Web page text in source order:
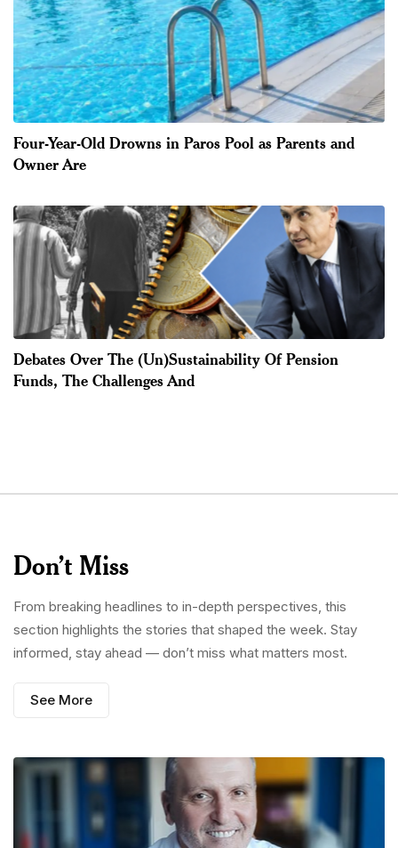
Four-Year-Old Drowns in Paros Pool as Parents and
Owner Are
Debates Over The (Un)Sustainability Of Pension
Funds, The Challenges And
Don’t Miss
From breaking headlines to in-depth perspectives, this
section highlights the stories that shaped the week. Stay
informed, stay ahead — don’t miss what matters most.
See More